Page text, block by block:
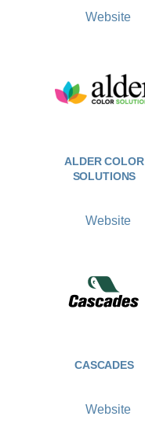
Website
ALDER COLOR
SOLUTIONS
Website
CASCADES
Website